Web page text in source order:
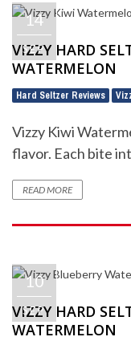
14
SEP
VIZZY HARD
WATERMELON
Hard Seltzer Reviews
Vizzy Kiwi
flavor. Each bite
READ MORE
10
SEP
VIZZY HARD
WATERMELON